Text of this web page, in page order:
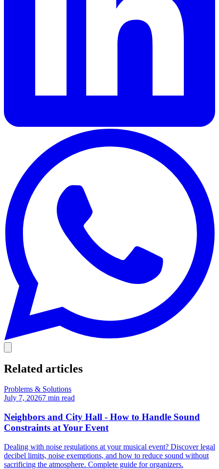
Related articles
Problems & Solutions
July 7, 20267 min read
Neighbors and City Hall - How to Handle Sound
Constraints at Your Event
Dealing with noise regulations at your musical event? Discover legal
decibel limits, noise exemptions, and how to reduce sound without
sacrificing the atmosphere. Complete guide for organizers.